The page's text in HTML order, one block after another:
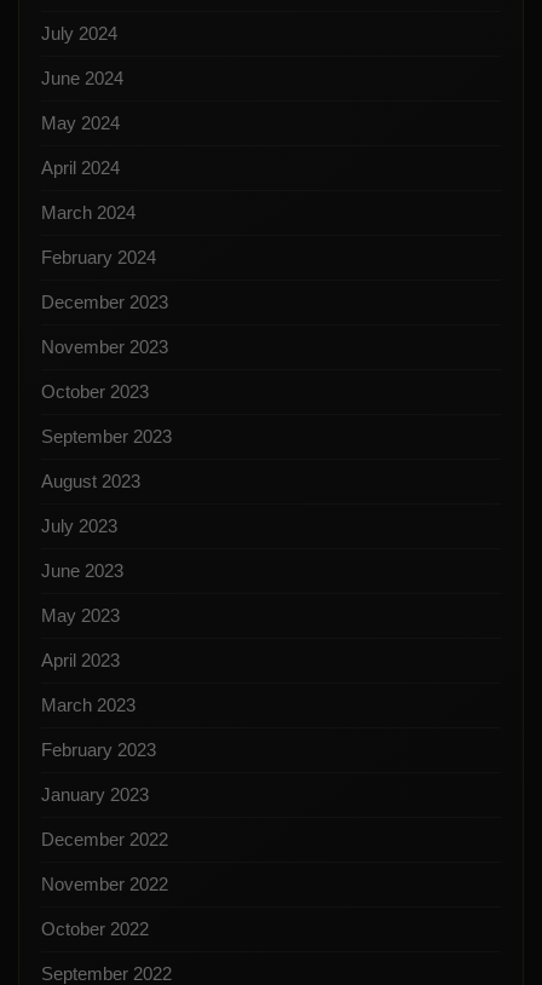
July 2024
June 2024
May 2024
April 2024
March 2024
February 2024
December 2023
November 2023
October 2023
September 2023
August 2023
July 2023
June 2023
May 2023
April 2023
March 2023
February 2023
January 2023
December 2022
November 2022
October 2022
September 2022